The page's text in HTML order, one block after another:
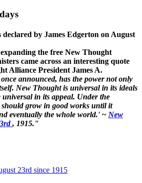
by James Edgerton on August
the free New Thought
came across an interesting quote
Alliance President James A.
announced, has the power not only
New Thought is universal in its ideals
in its appeal. Under the
grow in good works until it
eventually the whole world.' ~ New
, 1915."